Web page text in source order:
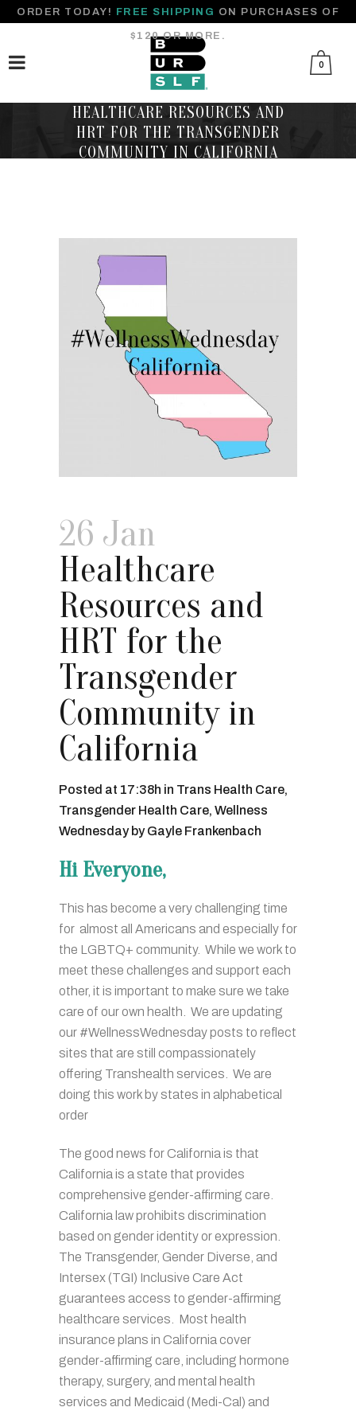
ORDER TODAY! FREE SHIPPING ON PURCHASES OF
$120 OR MORE.
0
HEALTHCARE RESOURCES AND
HRT FOR THE TRANSGENDER
COMMUNITY IN CALIFORNIA
26 Jan
Healthcare
Resources and
HRT for the
Transgender
Community in
California
Posted at 17:38h in Trans Health Care,
Transgender Health Care, Wellness
Wednesday byGayle Frankenbach
Hi Everyone,
This has become a very challenging time
for almost all Americans and especially for
the LGBTQ+ community. While we work to
meet these challenges and support each
other, it is important to make sure we take
care of our own health. We are updating
our #WellnessWednesday posts to reflect
sites that are still compassionately
offering Transhealth services. We are
doing this work by states in alphabetical
order
The good news for California is that
California is a state that provides
comprehensive gender-affirming care.
California law prohibits discrimination
based on gender identity or expression.
The Transgender, Gender Diverse, and
Intersex (TGI) Inclusive Care Act
guarantees access to gender-affirming
healthcare services. Most health
insurance plans in California cover
gender-affirming care, including hormone
therapy, surgery, and mental health
services and Medicaid (Medi-Cal) and